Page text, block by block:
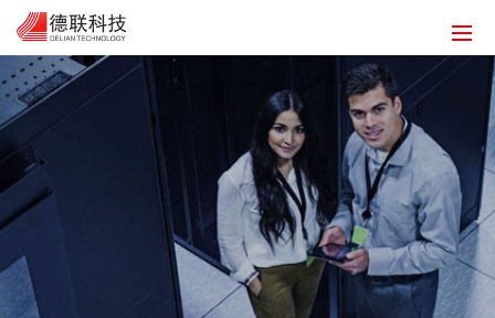
ABOUT US
SOLUTIONS
PRODUCT
SERVICE